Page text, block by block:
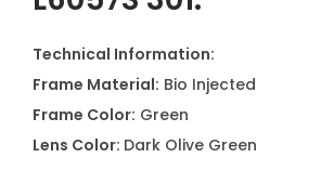
s
e
s
Technical Information:
Frame Material: Bio Injected
Frame Color: Green
Lens Color: Dark Olive Green